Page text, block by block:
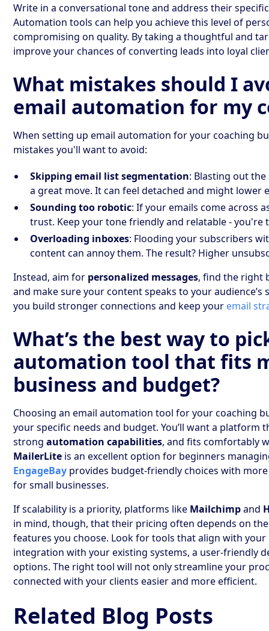
Write in a conversational tone and address their
Automation tools can help you achieve this level of
compromising on quality. By taking a thoughtful and
improve your chances of converting leads into loyal
What mistakes should I
email automation for my
When setting up email automation for your coaching
mistakes you'll want to avoid:
Skipping email list segmentation: Blasting out
a great move. It can feel detached and might lower
Sounding too robotic: If your emails come across
trust. Keep your tone friendly and relatable - you're
Overloading inboxes: Flooding your subscribers
content can annoy them. The result? Higher
Instead, aim for personalized messages, find the right
and make sure your content speaks to your audience’s
you build stronger connections and keep your email
What’s the best way to
automation tool that fits
business and budget?
Choosing an email automation tool for your coaching
your specific needs and budget. You’ll want a platform
strongautomation capabilities, and fits comfortably
MailerLite is an excellent option for beginners
EngageBay provides budget-friendly choices with
for small businesses.
If scalability is a priority, platforms like Mailchimpand
in mind, though, that their pricing often depends on
features you choose. Look for tools that align with
integration with your existing systems, a user-friendly
options. The right tool will not only streamline your
connected with your clients easier and more efficient.
Related Blog Posts